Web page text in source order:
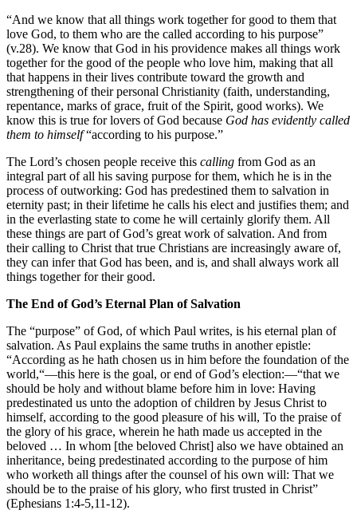
“And we know that all things work together for good to them that
love God, to them who are the called according to his purpose”
(v.28). We know that God in his providence makes all things work
together for the good of the people who love him, making that all
that happens in their lives contribute toward the growth and
strengthening of their personal Christianity (faith, understanding,
repentance, marks of grace, fruit of the Spirit, good works). We
know this is true for lovers of God because God has evidently called
them to himself“according to his purpose.”
The Lord’s chosen people receive this calling from God as an
integral part of all his saving purpose for them, which he is in the
process of outworking: God has predestined them to salvation in
eternity past; in their lifetime he calls his elect and justifies them; and
in the everlasting state to come he will certainly glorify them. All
these things are part of God’s great work of salvation. And from
their calling to Christ that true Christians are increasingly aware of,
they can infer that God has been, and is, and shall always work all
things together for their good.
The End of God’s Eternal Plan of Salvation
The “purpose” of God, of which Paul writes, is his eternal plan of
salvation. As Paul explains the same truths in another epistle:
“According as he hath chosen us in him before the foundation of the
world,“—this here is the goal, or end of God’s election:—“that we
should be holy and without blame before him in love: Having
predestinated us unto the adoption of children by Jesus Christ to
himself, according to the good pleasure of his will, To the praise of
the glory of his grace, wherein he hath made us accepted in the
beloved … In whom [the beloved Christ] also we have obtained an
inheritance, being predestinated according to the purpose of him
who worketh all things after the counsel of his own will: That we
should be to the praise of his glory, who first trusted in Christ”
(Ephesians 1:4-5,11-12).